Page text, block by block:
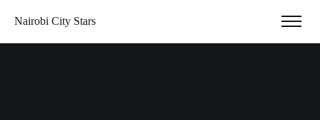
Nairobi City Stars